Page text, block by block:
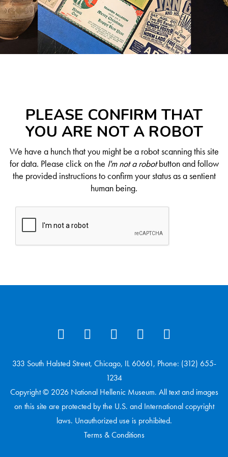
PLEASE CONFIRM THAT
YOU ARE NOT A ROBOT
We have a hunch that you might be a robot scanning this site
for data. Please click on the I'm not a robotbutton and follow
the provided instructions to confirm your status as a sentient
human being.
333 South Halsted Street, Chicago, IL 60661, Phone: (312) 655-
1234
Copyright © 2026 National Hellenic Museum. All text and images
on this site are protected by the U.S. and International copyright
laws. Unauthorized use is prohibited.
Terms & Conditions